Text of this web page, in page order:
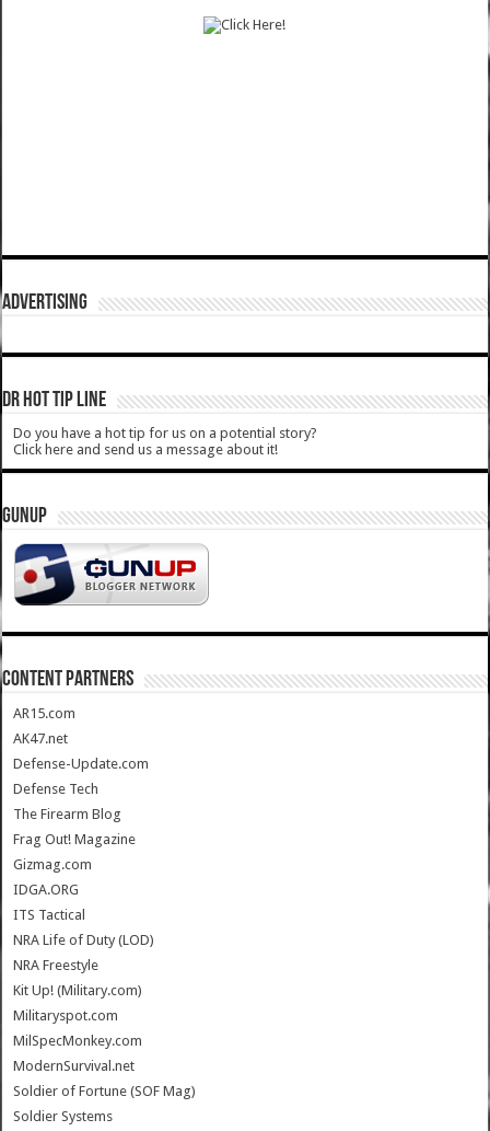
ADVERTISING
DR HOT TIP LINE
Do you have a hot tip for us on a potential story?
Click here and send us a message about it!
GUNUP
CONTENT PARTNERS
AR15.com
AK47.net
Defense-Update.com
Defense Tech
The Firearm Blog
Frag Out! Magazine
Gizmag.com
IDGA.ORG
ITS Tactical
NRA Life of Duty (LOD)
NRA Freestyle
Kit Up! (Military.com)
Militaryspot.com
MilSpecMonkey.com
ModernSurvival.net
Soldier of Fortune (SOF Mag)
Soldier Systems